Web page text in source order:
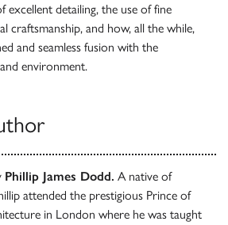
excellent detailing, the use of fine
craftsmanship, and how, all the while,
and seamless fusion with the
environment.
Phillip James Dodd. A native of
attended the prestigious Prince of
in London where he was taught